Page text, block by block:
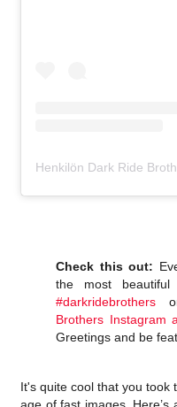
Henkilön Dark Ride
Check this out:
the most
#darkridebrothers
Brothers Instagram
Greetings and be
It's quite cool that you took